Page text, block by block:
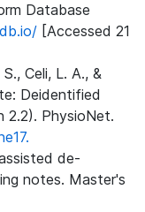
Database
[Accessed 21
Celi, L. A., &
Deidentified
2.2). PhysioNet.
de-
notes. Master's